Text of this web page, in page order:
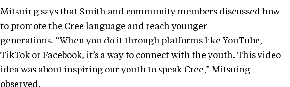
Mitsuing says that Smith and community members discussed how
to promote the Cree language and reach younger
generations. “When you do it through platforms like YouTube,
TikTok or Facebook, it’s a way to connect with the youth. This video
idea was about inspiring our youth to speak Cree,” Mitsuing
observed.